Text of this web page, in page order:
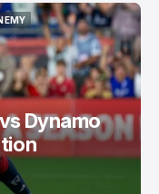
Dynamo